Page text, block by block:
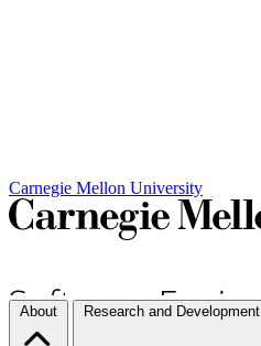
Carnegie Mellon University
About Research and Development